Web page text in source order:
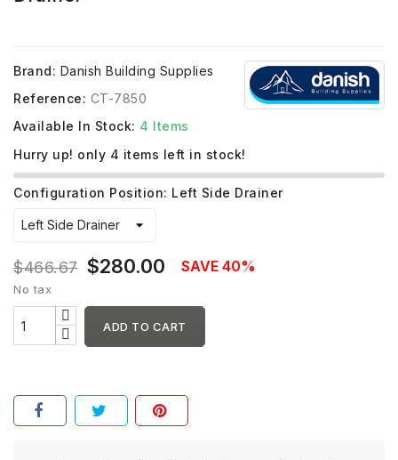
Brand: Danish Building Supplies
Reference: CT-7850
Available In Stock: 4 Items
Hurry up! only 4 items left in stock!
Configuration Position: Left Side Drainer
$466.67 $280.00 SAVE 40%
No tax
ADD TO CART